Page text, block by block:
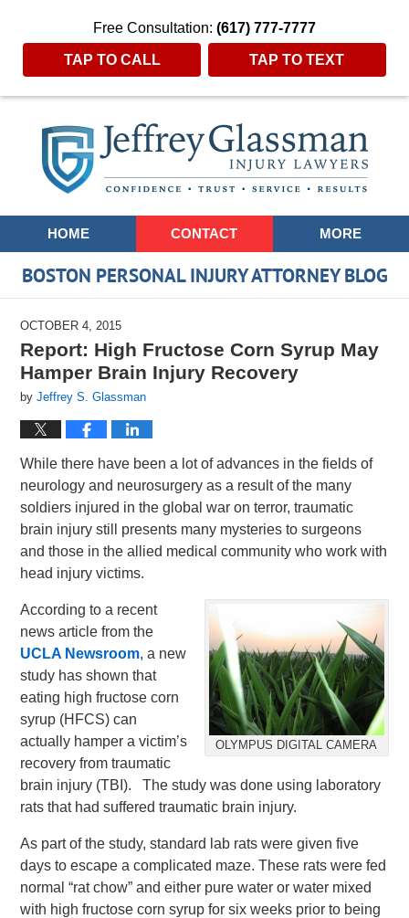
Free Consultation: (617) 777-7777
TAP TO CALL TAP TO TEXT
Navigation
HOME CONTACT MORE
BOSTON PERSONAL INJURY ATTORNEY BLOG
OCTOBER 4, 2015
Report: High Fructose Corn Syrup May
Hamper Brain Injury Recovery
byJeffrey S. Glassman
While there have been a lot of advances in the fields of
neurology and neurosurgery as a result of the many
soldiers injured in the global war on terror, traumatic
brain injury still presents many mysteries to surgeons
and those in the allied medical community who work with
head injury victims.
OLYMPUS DIGITAL CAMERA
According to a recent
news article from the
UCLA Newsroom, a new
study has shown that
eating high fructose corn
syrup (HFCS) can
actually hamper a victim’s
recovery from traumatic
brain injury (TBI). The study was done using laboratory
rats that had suffered traumatic brain injury.
As part of the study, standard lab rats were given five
days to escape a complicated maze. These rats were fed
normal “rat chow” and either pure water or water mixed
with high fructose corn syrup for six weeks prior to being